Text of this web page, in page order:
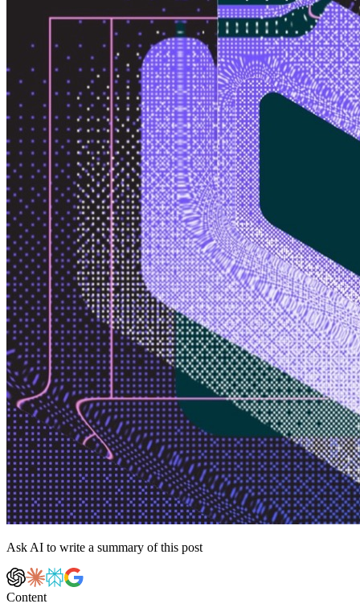
Ask AI to write a summary of this post
Content